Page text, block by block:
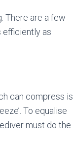
There are a few
efficiently as
can compress is
To equalise
must do the